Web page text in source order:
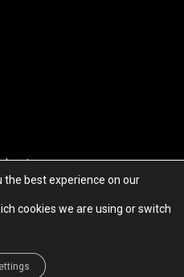
the best experience on our
cookies we are using or switch